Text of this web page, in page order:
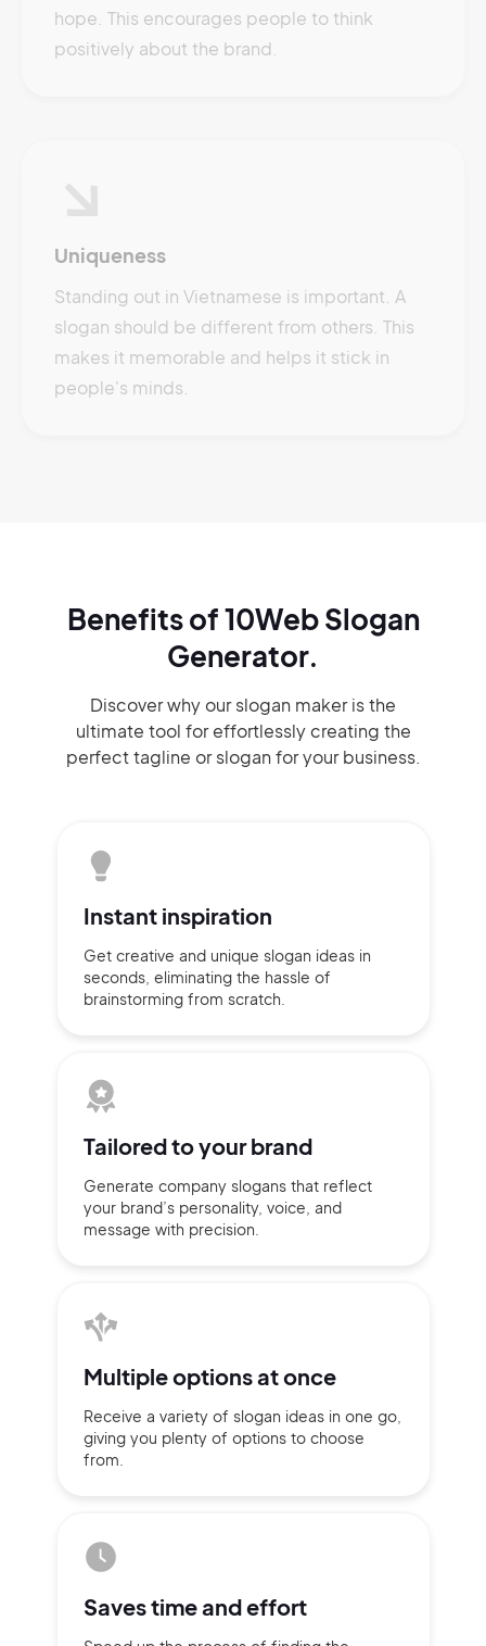
hope. This encourages people to think
positively about the brand.
Uniqueness
Standing out in Vietnamese is important. A
slogan should be different from others. This
makes it memorable and helps it stick in
people's minds.
Benefits of 10Web Slogan
Generator.
Discover why our slogan makeris the
ultimate tool for effortlesslycreating the
perfecttagline or slogan for your business.
Instant inspiration
Get creative and unique slogan ideas in
seconds, eliminating the hassle of
brainstorming from scratch.
Tailored toyour brand
Generate company slogans that reflect
your brand’s personality, voice, and
message with precision.
Multipleoptions at once
Receive a variety of slogan ideas in one go,
giving you plenty of options to choose
from.
Saves timeand effort
Continue with Google